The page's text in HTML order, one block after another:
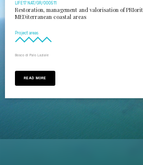
LIFE17 NAT/GR/000511
Restoration, management and valorisation of
MEDiterranean coastal areas
Project areas
Bosco di Palo Laziale
READ MORE